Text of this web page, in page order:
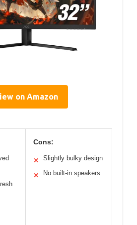
on Amazon
Cons:
✕ Slightly bulky design
✕ No built-in speakers